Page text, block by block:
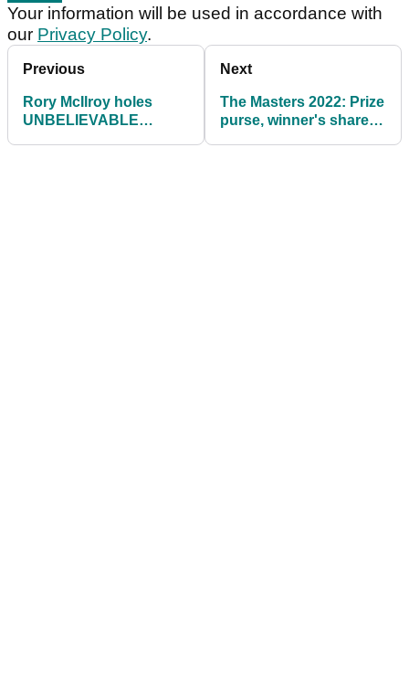
Your information will be used in accordance with
our Privacy Policy.
Previous
Rory McIlroy holes
UNBELIEVABLE
Next
The Masters 2022: Prize
purse, winner's share,